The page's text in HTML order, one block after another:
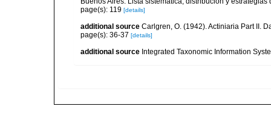
page(s): 119 [details]
additional source Carlgren, O. (1942). Actiniaria Part II.
page(s): 36-37 [details]
additional source Integrated Taxonomic Information